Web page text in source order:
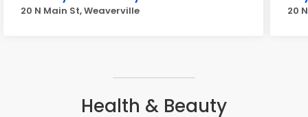
20 N Main St, Weaverville 20
Health & Beauty